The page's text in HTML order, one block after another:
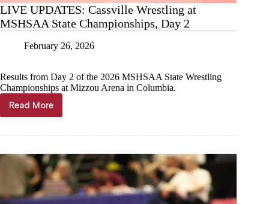
LIVE UPDATES: Cassville Wrestling at
MSHSAA State Championships, Day 2
February 26, 2026
Results from Day 2 of the 2026 MSHSAA State Wrestling
Championships at Mizzou Arena in Columbia.
Read More
LIVE
UPDATES:
at
MSHSAA
State
Championships,
Day